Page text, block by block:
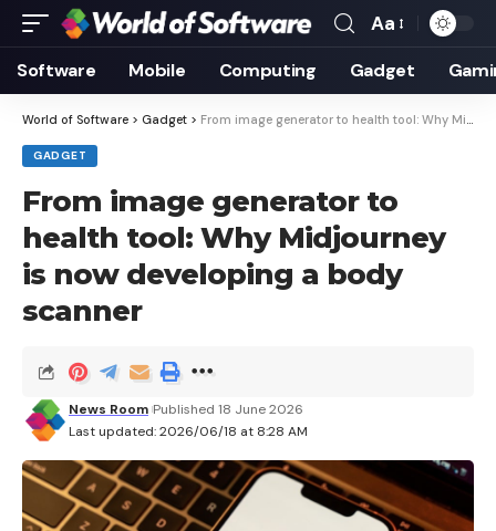
Font
Resizer
Aa
Software Mobile Computing Gadget
World of Software > Gadget > From image generator to health tool: Why Midjourney is now developing a body scanner
GADGET
From image generator to
health tool: Why Midjourney
is now developing a body
scanner
Last updated: 2026/06/18 at 8:28 AM
News Room Published 18 June 2026